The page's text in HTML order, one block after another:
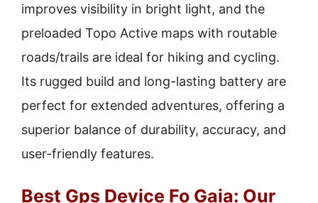
improves visibility in bright light, and the
preloaded Topo Active maps with routable
roads/trails are ideal for hiking and cycling.
Its rugged build and long-lasting battery are
perfect for extended adventures, offering a
superior balance of durability, accuracy, and
user-friendly features.
Best Gps Device Fo Gaia: Our